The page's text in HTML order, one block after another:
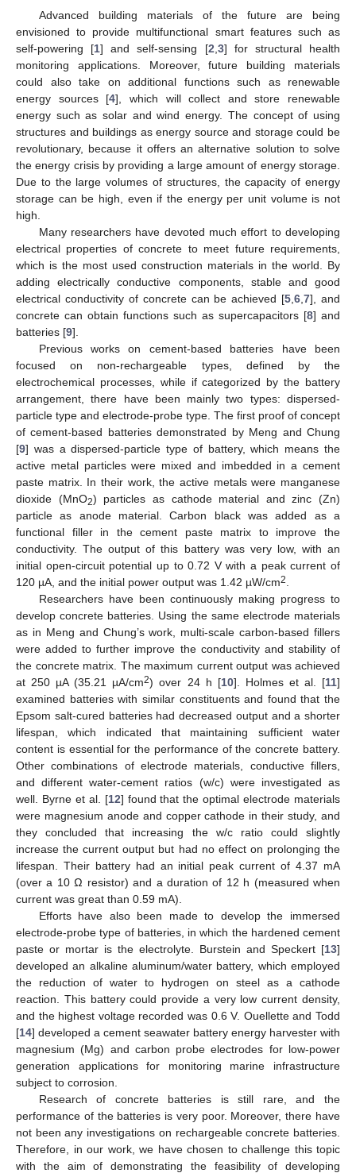
Advanced building materials of the future are being
envisioned to provide multifunctional smart features such as
self-powering [1] and self-sensing [2 3] for structural health
monitoring applications. Moreover, future building materials
could also take on additional functions such as renewable
energy sources [4], which will collect and store renewable
energy such as solar and wind energy. The concept of using
structures and buildings as energy source and storage could be
revolutionary, because it offers an alternative solution to solve
the energy crisis by providing a large amount of energy storage.
Due to the large volumes of structures, the capacity of energy
storage can be high, even if the energy per unit volume is not
high.
Many researchers have devoted much effort to developing
electrical properties of concrete to meet future requirements,
which is the most used construction materials in the world. By
adding electrically conductive components, stable and good
electrical conductivity of concrete can be achieved [5 ,6 ,7], and
concrete can obtain functions such as supercapacitors [8] and
batteries [9].
Previous works on cement-based batteries have been
focused on non-rechargeable types, defined by the
electrochemical processes, while if categorized by the battery
arrangement, there have been mainly two types: dispersed-
particle type and electrode-probe type. The first proof of concept
of cement-based batteries demonstrated by Meng and Chung
[9] was a dispersed-particle type of battery, which means the
active metal particles were mixed and imbedded in a cement
paste matrix. In their work, the active metals were manganese
dioxide (MnO2) particles as cathode material and zinc (Zn)
particle as anode material. Carbon black was added as a
functional filler in the cement paste matrix to improve the
conductivity. The output of this battery was very low, with an
initial open-circuit potential up to 0.72 V with a peak current of
120 µA, and the initial power output was 1.42 µW/cm2
Researchers have been continuously making progress to
develop concrete batteries. Using the same electrode materials
as in Meng and Chung’s work, multi-scale carbon-based fillers
were added to further improve the conductivity and stability of
the concrete matrix. The maximum current output was achieved
at 250 µA (35.21 µA/cm2) over 24 h [10]. Holmes et al. [11]
examined batteries with similar constituents and found that the
Epsom salt-cured batteries had decreased output and a shorter
lifespan, which indicated that maintaining sufficient water
content is essential for the performance of the concrete battery.
Other combinations of electrode materials, conductive fillers,
and different water-cement ratios (w/c) were investigated as
well. Byrne et al. [12] found that the optimal electrode materials
were magnesium anode and copper cathode in their study, and
they concluded that increasing the w/c ratio could slightly
increase the current output but had no effect on prolonging the
lifespan. Their battery had an initial peak current of 4.37 mA
(over a 10 Ω resistor) and a duration of 12 h (measured when
current was great than 0.59 mA).
Efforts have also been made to develop the immersed
electrode-probe type of batteries, in which the hardened cement
paste or mortar is the electrolyte. Burstein and Speckert [13]
developed an alkaline aluminum/water battery, which employed
the reduction of water to hydrogen on steel as a cathode
reaction. This battery could provide a very low current density,
and the highest voltage recorded was 0.6 V. Ouellette and Todd
[14] developed a cement seawater battery energy harvester with
magnesium (Mg) and carbon probe electrodes for low-power
generation applications for monitoring marine infrastructure
subject to corrosion.
Research of concrete batteries is still rare, and the
performance of the batteries is very poor. Moreover, there have
not been any investigations on rechargeable concrete batteries.
Therefore, in our work, we have chosen to challenge this topic
with the aim of demonstrating the feasibility of developing